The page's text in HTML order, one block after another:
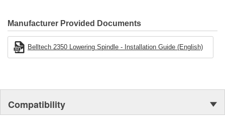
where the wheels are higher but all of the rest of the front end
geometry stays the same? In fact that's just what they did and the
drop spindle that launched the Sport truck craze in America was
born.
"best performing" suspension the Belltech staff designed and
created these components using superior materials and designs.
The result made Belltech the most asked for and successful truck
Manufacturer Provided Documents
Belltech 2350 Lowering Spindle - Installation Guide (English)
Compatibility